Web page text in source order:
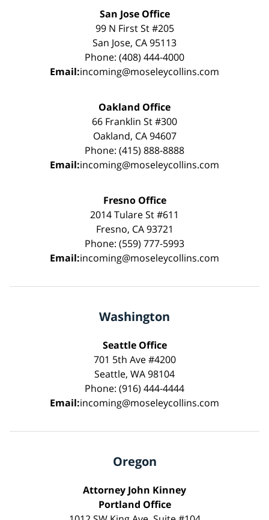
San Jose Office
99 N First St #205
San Jose, CA 95113
Phone: (408) 444-4000
Email:incoming@moseleycollins.com
Oakland Office
66 Franklin St #300
Oakland, CA 94607
Phone: (415) 888-8888
Email:incoming@moseleycollins.com
Fresno Office
2014 Tulare St #611
Fresno, CA 93721
Phone: (559) 777-5993
Email:incoming@moseleycollins.com
Washington
Seattle Office
701 5th Ave #4200
Seattle, WA 98104
Phone: (916) 444-4444
Email:incoming@moseleycollins.com
Oregon
Attorney John Kinney
Portland Office